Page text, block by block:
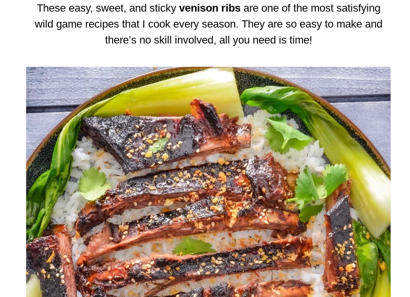
These easy, sweet, and sticky venison ribsare one of the most satisfying
wild game recipes that I cook every season. They are so easy to make and
there’s no skill involved, all you need is time!